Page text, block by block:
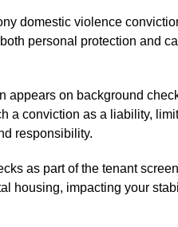
domestic violence
personal protection and
appears on background
a conviction as a liability,
responsibility.
as part of the tenant
housing, impacting your